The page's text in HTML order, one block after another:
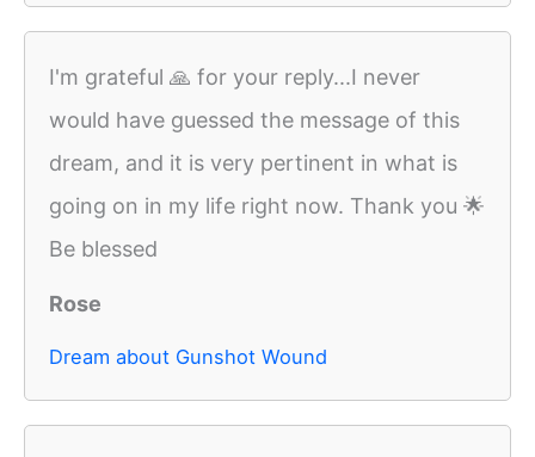
I'm grateful 🙏 for your reply...I never
would have guessed the message of this
dream, and it is very pertinent in what is
going on in my life right now. Thank you 🌟
Be blessed
Rose
Dream about Gunshot Wound